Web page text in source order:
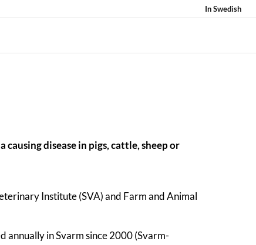
In Swedish
disease in pigs, cattle, sheep or
Institute (SVA) and Farm and Animal
annually in Svarm since 2000 (Svarm-